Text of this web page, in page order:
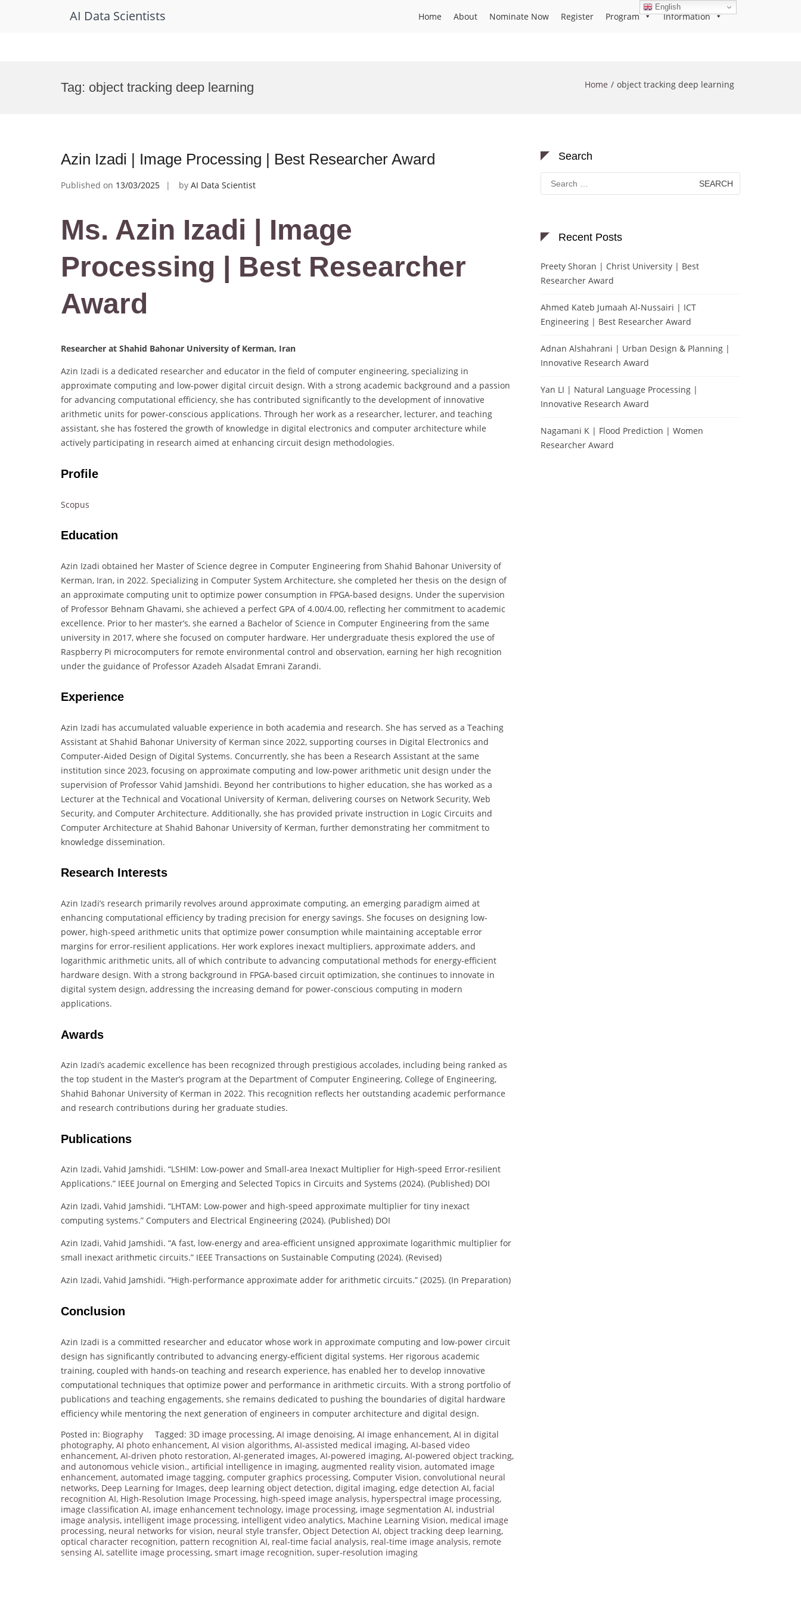
AI Data Scientists Home About Nominate Now Register Program Information
Tag: object tracking deep learning Home object tracking deep learning
Azin Izadi | Image Processing | Best Researcher Award
Published on 13/03/2025 by AI Data Scientist
Ms. Azin Izadi | Image
Processing | Best Researcher
Award
Researcher at Shahid Bahonar University of Kerman, Iran
Azin Izadi is a dedicated researcher and educator in the field of computer engineering, specializing in
approximate computing and low-power digital circuit design. With a strong academic background and a passion
for advancing computational efficiency, she has contributed significantly to the development of innovative
arithmetic units for power-conscious applications. Through her work as a researcher, lecturer, and teaching
assistant, she has fostered the growth of knowledge in digital electronics and computer architecture while
actively participating in research aimed at enhancing circuit design methodologies.
Profile
Scopus
Education
Azin Izadi obtained her Master of Science degree in Computer Engineering from Shahid Bahonar University of
Kerman, Iran, in 2022. Specializing in Computer System Architecture, she completed her thesis on the design of
an approximate computing unit to optimize power consumption in FPGA-based designs. Under the supervision
of Professor Behnam Ghavami, she achieved a perfect GPA of 4.00/4.00, reflecting her commitment to academic
excellence. Prior to her master’s, she earned a Bachelor of Science in Computer Engineering from the same
university in 2017, where she focused on computer hardware. Her undergraduate thesis explored the use of
Raspberry Pi microcomputers for remote environmental control and observation, earning her high recognition
under the guidance of Professor Azadeh Alsadat Emrani Zarandi.
Experience
Azin Izadi has accumulated valuable experience in both academia and research. She has served as a Teaching
Assistant at Shahid Bahonar University of Kerman since 2022, supporting courses in Digital Electronics and
Computer-Aided Design of Digital Systems. Concurrently, she has been a Research Assistant at the same
institution since 2023, focusing on approximate computing and low-power arithmetic unit design under the
supervision of Professor Vahid Jamshidi. Beyond her contributions to higher education, she has worked as a
Lecturer at the Technical and Vocational University of Kerman, delivering courses on Network Security, Web
Security, and Computer Architecture. Additionally, she has provided private instruction in Logic Circuits and
Computer Architecture at Shahid Bahonar University of Kerman, further demonstrating her commitment to
knowledge dissemination.
Research Interests
Azin Izadi’s research primarily revolves around approximate computing, an emerging paradigm aimed at
enhancing computational efficiency by trading precision for energy savings. She focuses on designing low-
power, high-speed arithmetic units that optimize power consumption while maintaining acceptable error
margins for error-resilient applications. Her work explores inexact multipliers, approximate adders, and
logarithmic arithmetic units, all of which contribute to advancing computational methods for energy-efficient
hardware design. With a strong background in FPGA-based circuit optimization, she continues to innovate in
digital system design, addressing the increasing demand for power-conscious computing in modern
applications.
Awards
Azin Izadi’s academic excellence has been recognized through prestigious accolades, including being ranked as
the top student in the Master’s program at the Department of Computer Engineering, College of Engineering,
Shahid Bahonar University of Kerman in 2022. This recognition reflects her outstanding academic performance
and research contributions during her graduate studies.
Publications
Azin Izadi, Vahid Jamshidi. “LSHIM: Low-power and Small-area Inexact Multiplier for High-speed Error-resilient
Applications.” IEEE Journal on Emerging and Selected Topics in Circuits and Systems (2024). (Published) DOI
Azin Izadi, Vahid Jamshidi. “LHTAM: Low-power and high-speed approximate multiplier for tiny inexact
computing systems.” Computers and Electrical Engineering (2024). (Published) DOI
Azin Izadi, Vahid Jamshidi. “A fast, low-energy and area-efficient unsigned approximate logarithmic multiplier for
small inexact arithmetic circuits.” IEEE Transactions on Sustainable Computing (2024). (Revised)
Azin Izadi, Vahid Jamshidi. “High-performance approximate adder for arithmetic circuits.” (2025). (In Preparation)
Conclusion
Azin Izadi is a committed researcher and educator whose work in approximate computing and low-power circuit
design has significantly contributed to advancing energy-efficient digital systems. Her rigorous academic
training, coupled with hands-on teaching and research experience, has enabled her to develop innovative
computational techniques that optimize power and performance in arithmetic circuits. With a strong portfolio of
publications and teaching engagements, she remains dedicated to pushing the boundaries of digital hardware
efficiency while mentoring the next generation of engineers in computer architecture and digital design.
Posted in: Biography Tagged: 3D image processing, AI image denoising, AI image enhancement, AI in digital
photography, AI photo enhancement, AI vision algorithms, AI-assisted medical imaging, AI-based video
enhancement, AI-driven photo restoration, AI-generated images, AI-powered imaging, AI-powered object tracking,
and autonomous vehicle vision., artificial intelligence in imaging, augmented reality vision, automated image
enhancement, automated image tagging, computer graphics processing, Computer Vision, convolutional neural
networks, Deep Learning for Images, deep learning object detection, digital imaging, edge detection AI, facial
recognition AI, High-Resolution Image Processing, high-speed image analysis, hyperspectral image processing,
image classification AI, image enhancement technology, image processing, image segmentation AI, industrial
image analysis, intelligent image processing, intelligent video analytics, Machine Learning Vision, medical image
processing, neural networks for vision, neural style transfer, Object Detection AI, object tracking deep learning,
optical character recognition, pattern recognition AI, real-time facial analysis, real-time image analysis, remote
sensing AI, satellite image processing, smart image recognition, super-resolution imaging
Search
Search
for:
Recent Posts
Preety Shoran | Christ University | Best
Researcher Award
Ahmed Kateb Jumaah Al-Nussairi | ICT
Engineering | Best Researcher Award
Adnan Alshahrani | Urban Design & Planning |
Innovative Research Award
Yan LI | Natural Language Processing |
Innovative Research Award
Nagamani K | Flood Prediction | Women
Researcher Award
English